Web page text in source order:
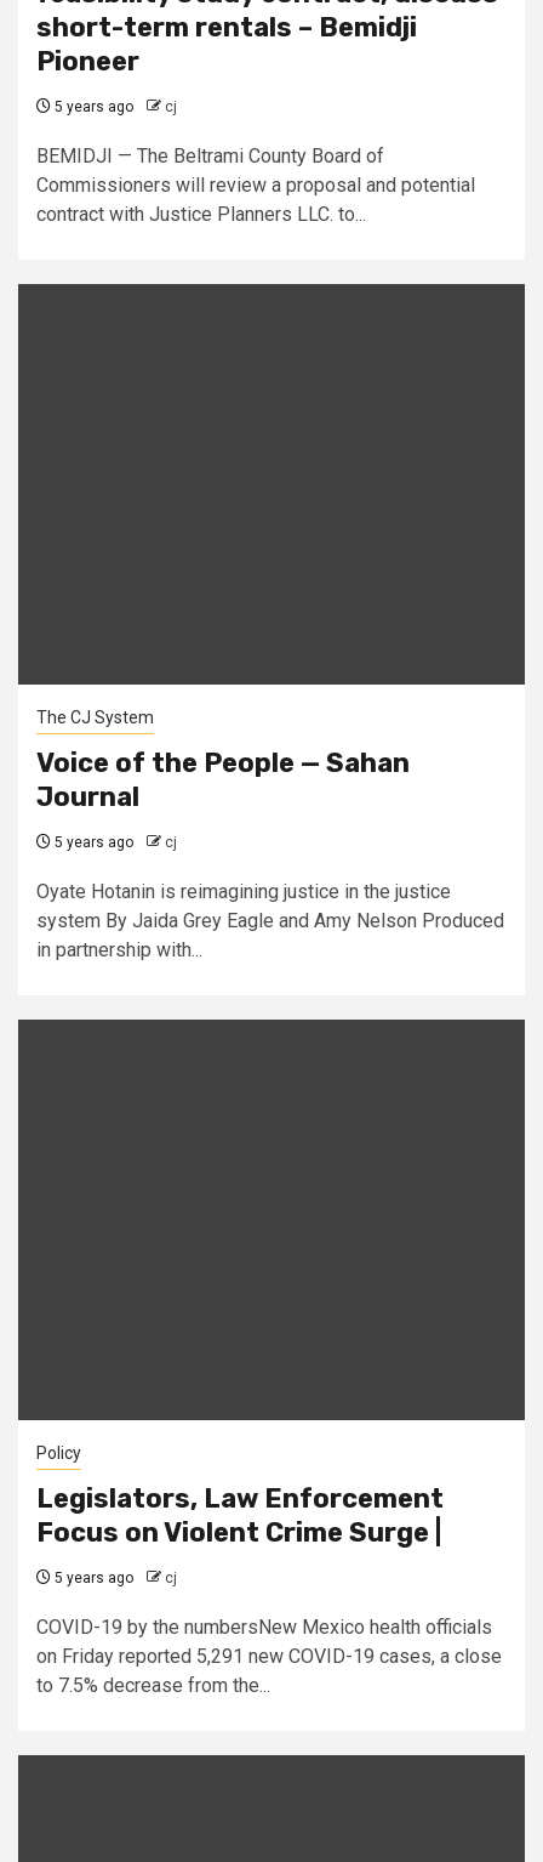
short-term rentals – Bemidji
Pioneer
5 years ago cj
BEMIDJI — The Beltrami County Board of
Commissioners will review a proposal and potential
contract with Justice Planners LLC. to...
The CJ System
Voice of the People — Sahan
Journal
5 years ago cj
Oyate Hotanin is reimagining justice in the justice
system By Jaida Grey Eagle and Amy Nelson Produced
in partnership with...
Policy
Legislators, Law Enforcement
Focus on Violent Crime Surge |
5 years ago cj
COVID-19 by the numbersNew Mexico health officials
on Friday reported 5,291 new COVID-19 cases, a close
to 7.5% decrease from the...